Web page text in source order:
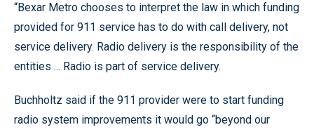
“Bexar Metro chooses to interpret the law in which funding
provided for 911 service has to do with call delivery, not
service delivery. Radio delivery is the responsibility of the
entities ... Radio is part of service delivery.
Buchholtz said if the 911 provider were to start funding
radio system improvements it would go “beyond our